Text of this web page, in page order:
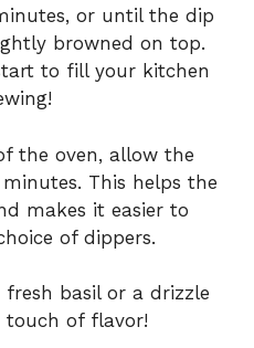
or until the dip
browned on top.
to fill your kitchen
the oven, allow the
This helps the
makes it easier to
of dippers.
basil or a drizzle
touch of flavor!